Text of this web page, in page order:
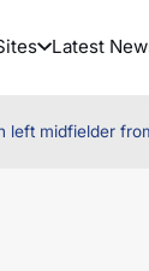
Latest
midfielder